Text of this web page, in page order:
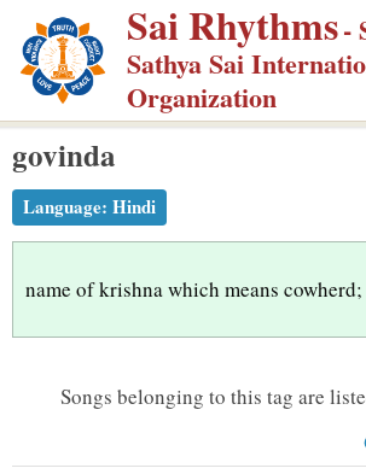
p
m
Sai Rhythms-
Sathya Sai
Organization
govinda
Language: Hindi
name of krishna which means
Songs belonging to this tag are